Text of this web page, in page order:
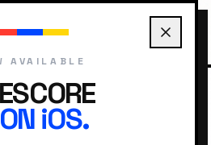
AVAILABLE
iOS.